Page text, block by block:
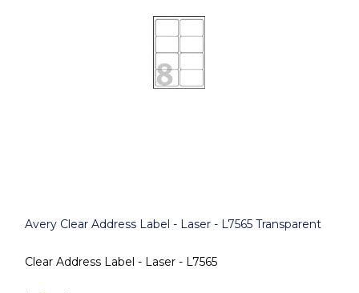
Avery Clear Address Label - Laser - L7565 Transparent
Clear Address Label - Laser - L7565